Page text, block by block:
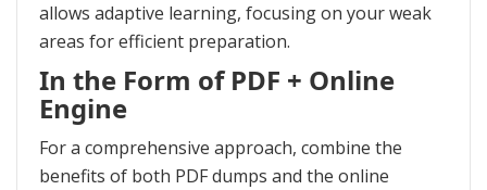
allows adaptive learning, focusing on your weak
areas for efficient preparation.
In the Form of PDF + Online
Engine
For a comprehensive approach, combine the
benefits of both PDF dumps and the online